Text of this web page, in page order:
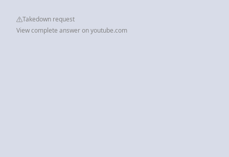
Takedown request
View complete answer on youtube.com